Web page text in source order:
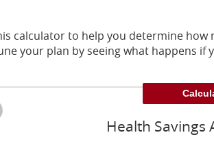
calculator to help you determine how
your plan by seeing what happens if
Health Savings